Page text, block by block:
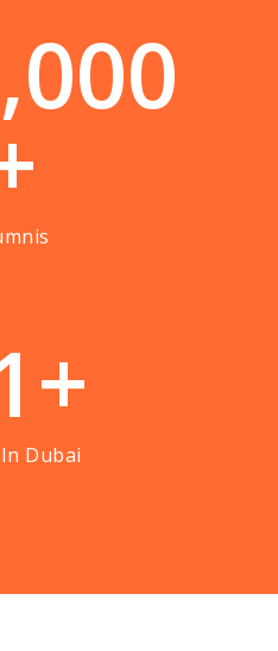
,000
+
Dubai